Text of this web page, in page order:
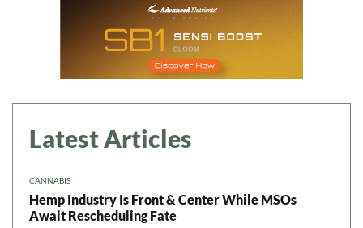
Latest Articles
CANNABIS
Hemp Industry Is Front & Center While MSOs
Await Rescheduling Fate